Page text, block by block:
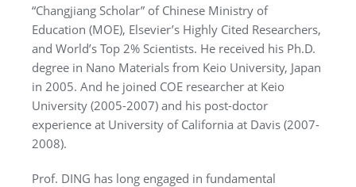
“Changjiang Scholar” of Chinese Ministry of
Education (MOE), Elsevier’s Highly Cited Researchers,
and World’s Top 2% Scientists. He received his Ph.D.
degree in Nano Materials from Keio University, Japan
in 2005. And he joined COE researcher at Keio
University (2005-2007) and his post-doctor
experience at University of California at Davis (2007-
2008).
Prof. DING has long engaged in fundamental